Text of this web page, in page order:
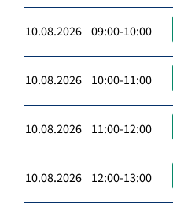
10.08.2026 09:00-10:00
10.08.2026 10:00-11:00
10.08.2026 11:00-12:00
10.08.2026 12:00-13:00